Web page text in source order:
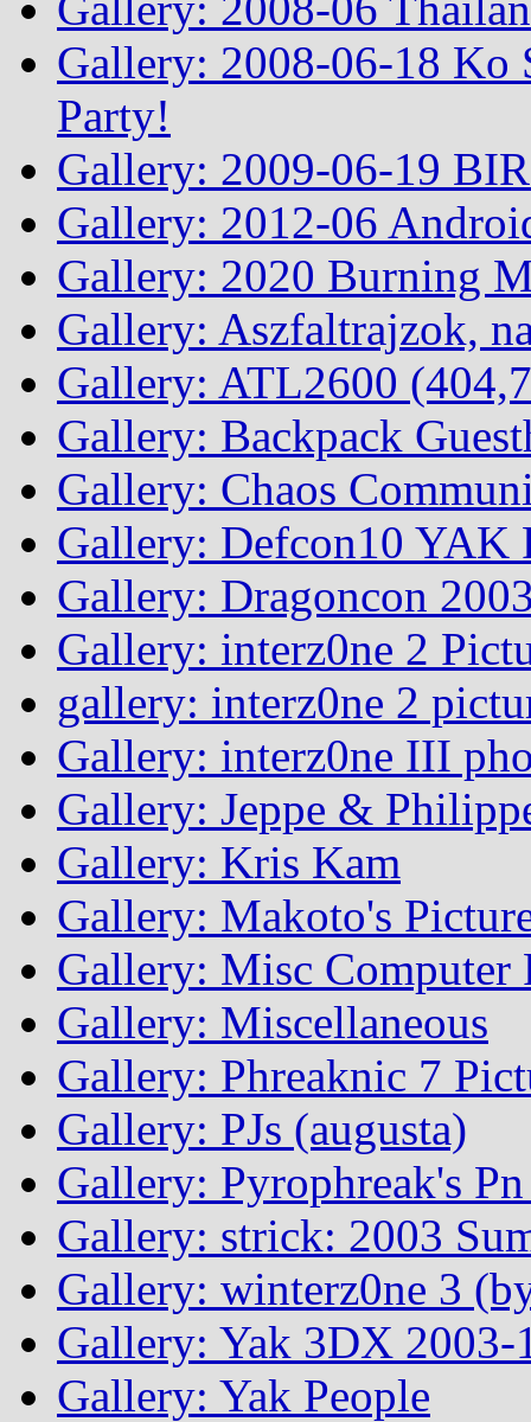
Gallery: 2008-06-18 Ko
Party!
Gallery: 2009-06-19
Gallery: 2012-06
Gallery: 2020 Burning
Gallery: Aszfaltrajzok,
Gallery: ATL2600
Gallery: Backpack
Gallery: Chaos
Gallery: Defcon10 YAK
Gallery: Dragoncon
Gallery: interz0ne 2
gallery: interz0ne 2
Gallery: interz0ne III
Gallery: Jeppe &
Gallery: Kris Kam
Gallery: Makoto's
Gallery: Misc Computer
Gallery: Miscellaneous
Gallery: Phreaknic 7
Gallery: PJs (augusta)
Gallery: Pyrophreak's
Gallery: strick: 2003
Gallery: winterz0ne 3
Gallery: Yak 3DX
Gallery: Yak People